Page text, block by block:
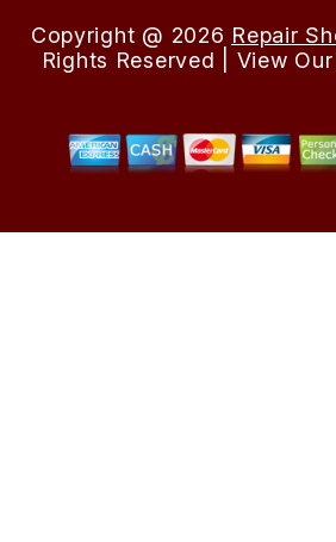
Copyright @ 2026 Repair
Rights Reserved | View Our